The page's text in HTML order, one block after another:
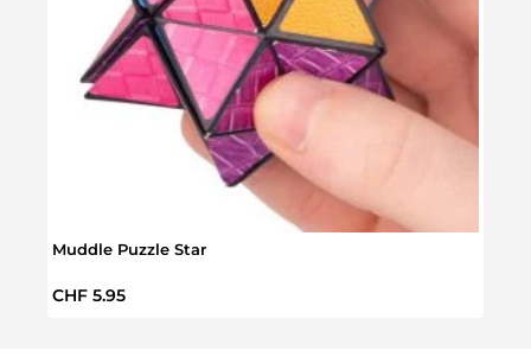
Muddle Puzzle Star
Regular price:
CHF 5.95